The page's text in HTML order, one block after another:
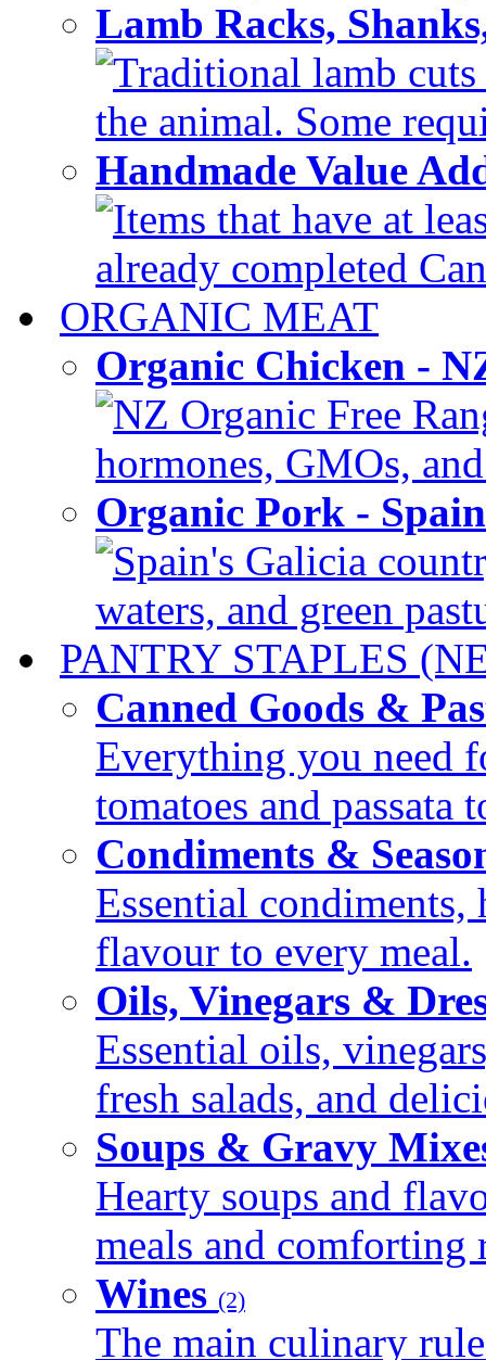
Lamb Racks,
Traditional lamb
the animal. Some
Handmade Value
Items that have at
already completed
ORGANIC MEAT
Organic Chicken -
NZ Organic Free
hormones, GMOs,
Organic Pork -
Spain's Galicia
waters, and green
PANTRY STAPLES
Canned Goods &
Everything you need
tomatoes and passata
Condiments &
Essential condiments,
flavour to every meal.
Oils, Vinegars &
Essential oils,
fresh salads, and
Soups & Gravy
Hearty soups and
meals and comforting
Wines (2)
The main culinary